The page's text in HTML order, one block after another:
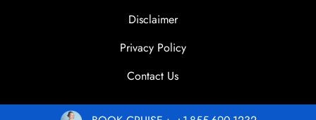
Disclaimer
Privacy Policy
Contact Us